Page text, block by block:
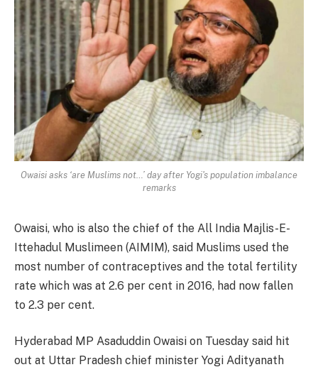
Owaisi asks ‘are Muslims not…’ day after Yogi's population imbalance
remarks
Owaisi, who is also the chief of the All India Majlis-E-
Ittehadul Muslimeen (AIMIM), said Muslims used the
most number of contraceptives and the total fertility
rate which was at 2.6 per cent in 2016, had now fallen
to 2.3 per cent.
Hyderabad MP Asaduddin Owaisi on Tuesday said hit
out at Uttar Pradesh chief minister Yogi Adityanath